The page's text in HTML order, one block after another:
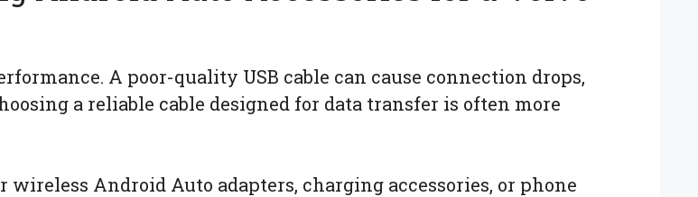
A poor-quality USB cable can cause connection drops,
a reliable cable designed for data transfer is often more
Android Auto adapters, charging accessories, or phone